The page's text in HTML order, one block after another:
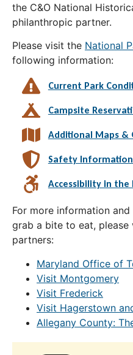
the C&O National
philanthropic partner.
Please visit the National
following information:
Current Park
Campsite
Additional Maps &
Safety
Accessibility in the
For more information
grab a bite to eat,
partners:
Maryland Office of
Visit Montgomery
Visit Frederick
Visit Hagerstown
Allegany County: